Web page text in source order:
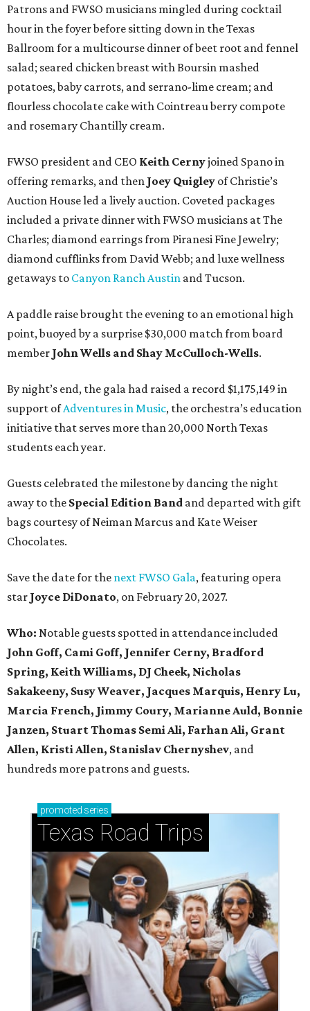
Patrons and FWSO musicians mingled during cocktail
hour in the foyer before sitting down in the Texas
Ballroom for a multicourse dinner of beet root and fennel
salad; seared chicken breast with Boursin mashed
potatoes, baby carrots, and serrano-lime cream; and
flourless chocolate cake with Cointreau berry compote
and rosemary Chantilly cream.
FWSO president and CEO Keith Cernyjoined Spano in
offering remarks, and then Joey Quigley of Christie’s
Auction House led a lively auction. Coveted packages
included a private dinner with FWSO musicians at The
Charles; diamond earrings from Piranesi Fine Jewelry;
diamond cufflinks from David Webb; and luxe wellness
getaways to Canyon Ranch Austin and Tucson.
A paddle raise brought the evening to an emotional high
point, buoyed by a surprise $30,000 match from board
member John Wells and Shay McCulloch-Wells.
By night’s end, the gala had raised a record $1,175,149 in
support ofAdventures in Music, the orchestra’s education
initiative that serves more than 20,000 North Texas
students each year.
Guests celebrated the milestone by dancing the night
away to the Special Edition Band and departed with gift
bags courtesy ofNeiman Marcus and Kate Weiser
Chocolates.
Save the date for the next FWSO Gala, featuring opera
star Joyce DiDonato, on February 20, 2027.
Who: Notable guests spotted in attendance included
John Goff, Cami Goff, Jennifer Cerny, Bradford
Spring, Keith Williams, DJ Cheek, Nicholas
Sakakeeny, Susy Weaver, Jacques Marquis, Henry Lu,
Marcia French, Jimmy Coury, Marianne Auld, Bonnie
Janzen, Stuart Thomas Semi Ali, Farhan Ali, Grant
Allen, Kristi Allen, Stanislav Chernyshev, and
hundreds more patrons and guests.
promoted series
Texas Road Trips